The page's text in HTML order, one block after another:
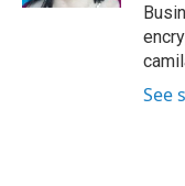
See